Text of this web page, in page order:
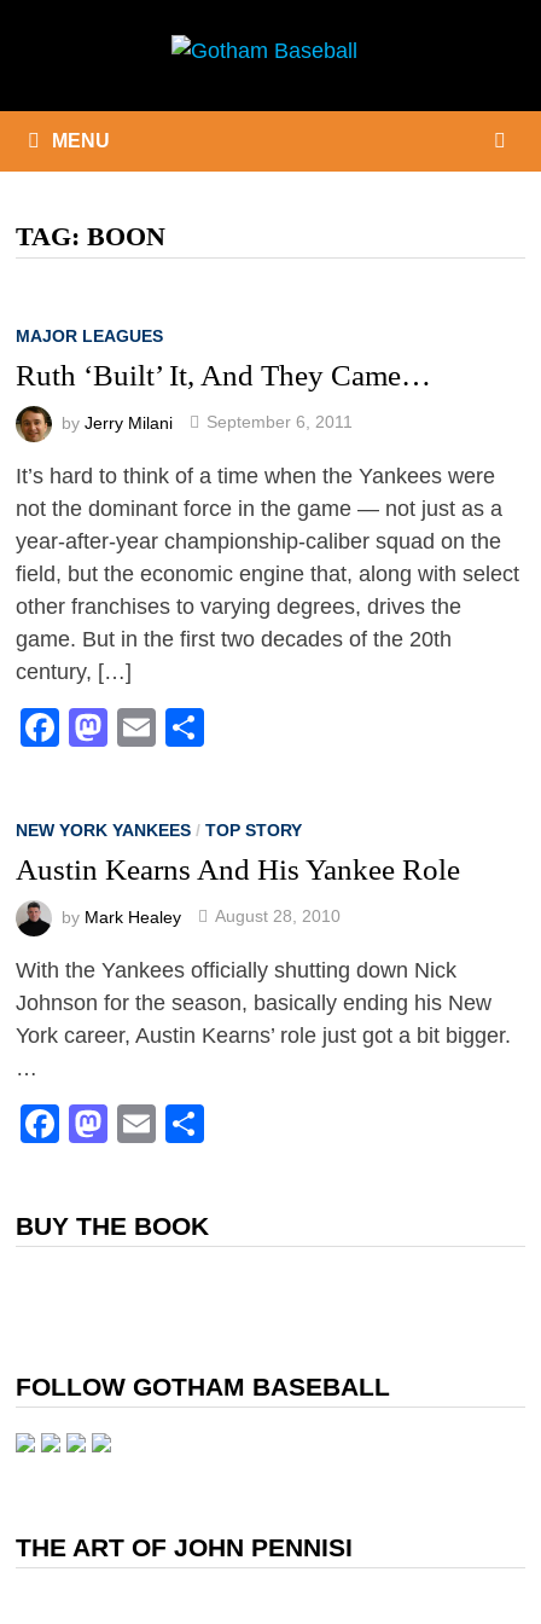
MENU
TAG: BOON
MAJOR LEAGUES
Ruth ‘Built’ It, And They Came…
by Jerry Milani September 6, 2011
It’s hard to think of a time when the Yankees were
not the dominant force in the game — not just as a
year-after-year championship-caliber squad on the
field, but the economic engine that, along with select
other franchises to varying degrees, drives the
game. But in the first two decades of the 20th
century, […]
Facebook
Mastodon
Email
NEW YORK YANKEES/ TOP STORY
Austin Kearns And His Yankee Role
by Mark Healey August 28, 2010
With the Yankees officially shutting down Nick
Johnson for the season, basically ending his New
York career, Austin Kearns’ role just got a bit bigger.
…
Facebook
Mastodon
Email
BUY THE BOOK
FOLLOW GOTHAM BASEBALL
THE ART OF JOHN PENNISI